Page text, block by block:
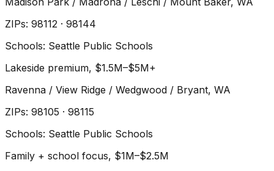
ZIPs: 98112 · 98144
Schools: Seattle Public Schools
Lakeside premium, $1.5M–$5M+
Ravenna / View Ridge / Wedgwood / Bryant, WA
ZIPs: 98105 · 98115
Schools: Seattle Public Schools
Family + school focus, $1M–$2.5M